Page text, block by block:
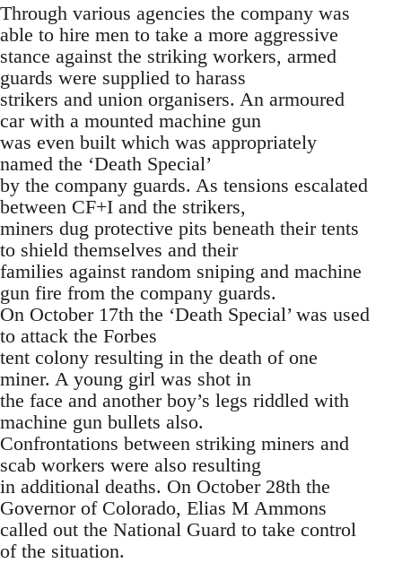
Through various agencies the company was
able to hire men to take a more aggressive
stance against the striking workers, armed
guards were supplied to harass
strikers and union organisers. An armoured
car with a mounted machine gun
was even built which was appropriately
named the ‘Death Special’
by the company guards. As tensions escalated
between CF+I and the strikers,
miners dug protective pits beneath their tents
to shield themselves and their
families against random sniping and machine
gun fire from the company guards.
On October 17th the ‘Death Special’ was used
to attack the Forbes
tent colony resulting in the death of one
miner. A young girl was shot in
the face and another boy’s legs riddled with
machine gun bullets also.
Confrontations between striking miners and
scab workers were also resulting
in additional deaths. On October 28th the
Governor of Colorado, Elias M Ammons
called out the National Guard to take control
of the situation.